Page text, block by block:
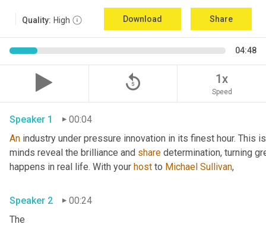
Quality: High Download Share
04:48
replay_5 1x
Speed
Speaker 1
00:04
An industry under pressure innovation in its finest hour. This
minds reveal the brilliance and share determination, turning
happens in real life. With your host to Michael Sullivan,
Speaker 2
00:24
The